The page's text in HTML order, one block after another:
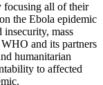
focusing all of their
the Ebola epidemic
insecurity, mass
and its partners
humanitarian
to affected